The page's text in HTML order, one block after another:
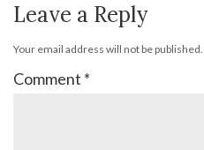
Leave a Reply
Your email address will not be published.
Comment *